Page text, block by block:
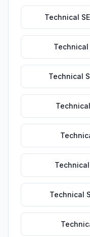
Technical
Technical
Technical
Technical
Technical
Technical